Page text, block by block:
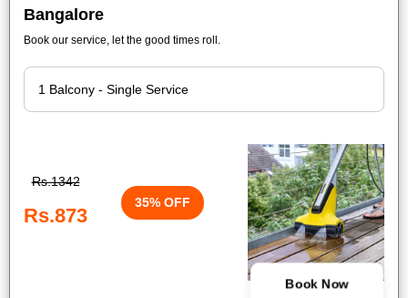
Bangalore
Book our service, let the good times roll.
Rs.1342
Rs.873
35% OFF
Book Now